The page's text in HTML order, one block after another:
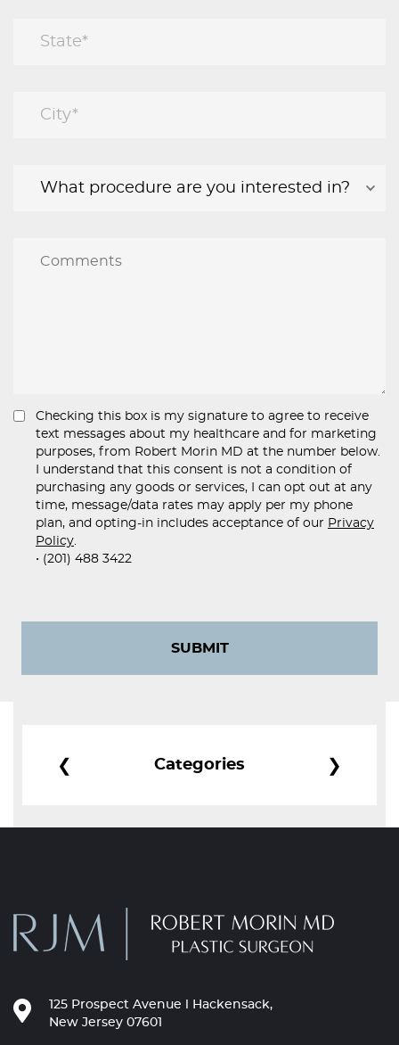
Checking this box is my signature to agree to receive
text messages about my healthcare and for marketing
purposes, from Robert Morin MD at the number below.
I understand that this consent is not a condition of
purchasing any goods or services, I can opt out at any
time, message/data rates may apply per my phone
plan, and opting-in includes acceptance of our Privacy
Policy.
• (201) 488 3422
SUBMIT
❮ Categories ❯
125 Prospect Avenue l Hackensack,
New Jersey 07601